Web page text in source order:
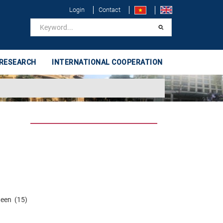
Login Contact
INTERNATIONAL COOPERATION
(15)